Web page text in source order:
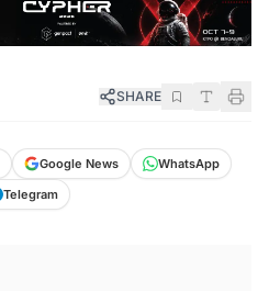
SHARE
Google News
WhatsApp
Telegram